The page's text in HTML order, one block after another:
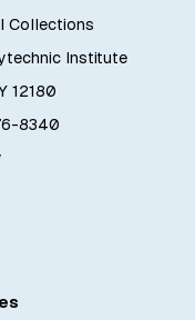
Collections
Institute
12180
8340